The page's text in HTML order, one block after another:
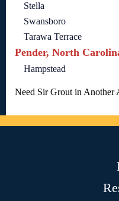
Stella
Swansboro
Tarawa Terrace
Pender, North
Hampstead
Need Sir Grout in Another